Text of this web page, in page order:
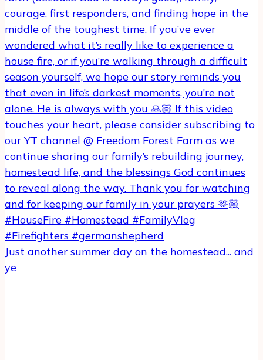
Just another summer day on the homestead... and
ye